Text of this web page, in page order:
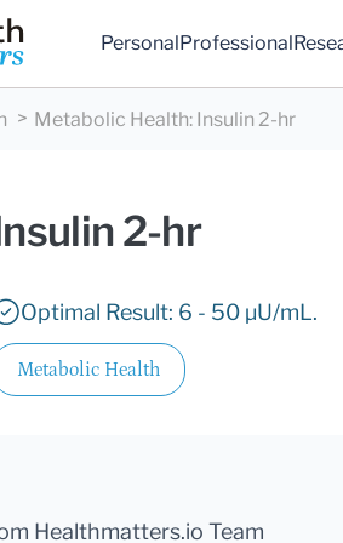
PersonalProfessional
Metabolic Health: Insulin 2-hr
2-hr
Optimal Result: 6 - 50 µU/mL.
Metabolic Health
Healthmatters.io Team